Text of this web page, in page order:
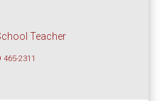
Teacher
465-2311